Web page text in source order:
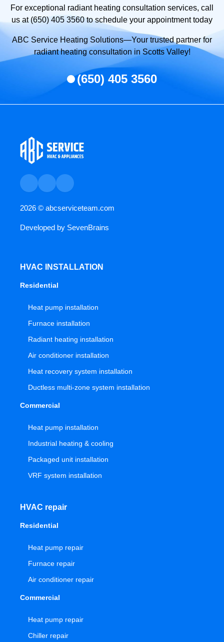
For exceptional radiant heating consultation services, call
us at (650) 405 3560 to schedule your appointment today
ABC Service Heating Solutions—Your trusted partner for
radiant heating consultation in Scotts Valley!
(650) 405 3560
2026 © abcserviceteam.com
Developed by SevenBrains
HVAC INSTALLATION
Residential
Heat pump installation
Furnace installation
Radiant heating installation
Air conditioner installation
Heat recovery system installation
Ductless multi-zone system installation
Commercial
Heat pump installation
Industrial heating & cooling
Packaged unit installation
VRF system installation
HVAC repair
Residential
Heat pump repair
Furnace repair
Air conditioner repair
Commercial
Heat pump repair
Chiller repair